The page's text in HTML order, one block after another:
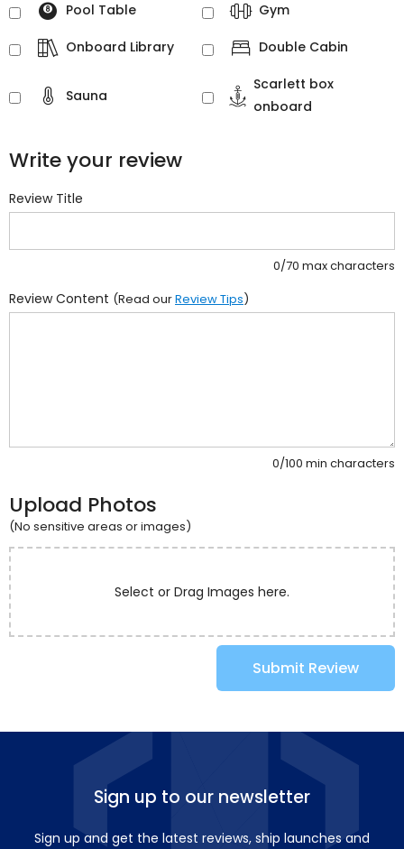
Pool Table Gym
Onboard Library Double Cabin
Sauna
Scarlett box
onboard
Write your review
Review Title
0/70 max characters
Review Content (Read ourReview Tips)
0/100 min characters
Upload Photos
(No sensitive areas or images)
Select or Drag Images here.
Submit Review
Sign up to our newsletter
Sign up and get the latest reviews, ship launches and